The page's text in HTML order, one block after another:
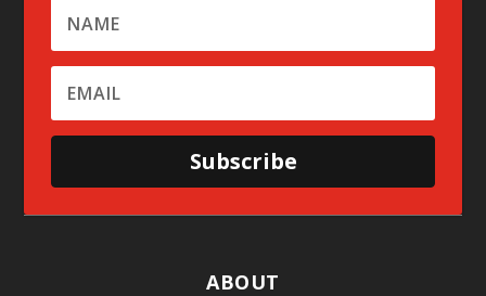
Subscribe
ABOUT